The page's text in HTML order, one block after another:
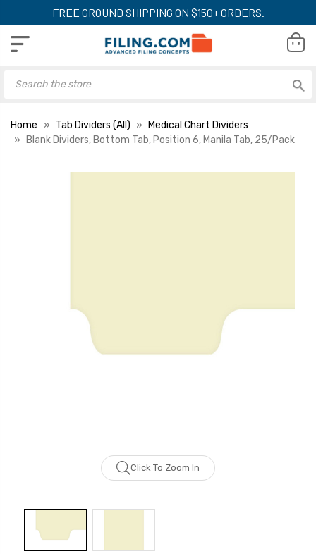
FREE GROUND SHIPPING ON $150+ ORDERS.
Home Tab Dividers (All)
Medical Chart Dividers
Blank Dividers, Bottom Tab, Position 6, Manila Tab, 25/Pack
Click To Zoom In